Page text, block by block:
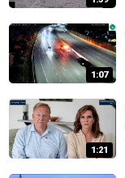
1:07
1:21